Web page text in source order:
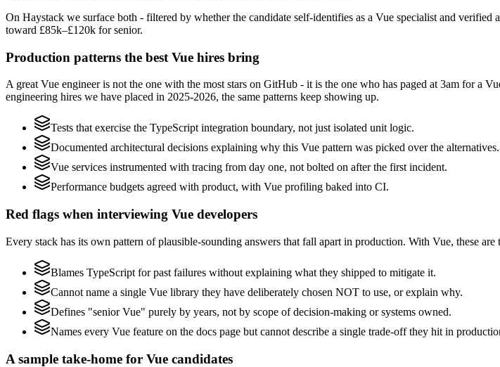
On Haystack we surface both - filtered by whether the candidate self-identifies as a Vue specialist and
toward £85k–£120k for senior.
Production patterns the best Vue hires bring
A great Vue engineer is not the one with the most stars on GitHub - it is the one who has paged at 3am for a
engineering hires we have placed in 2025-2026, the same patterns keep showing up.
Tests that exercise the TypeScript integration boundary, not just isolated unit logic.
Documented architectural decisions explaining why this Vue pattern was picked over the alternatives.
Vue services instrumented with tracing from day one, not bolted on after the first incident.
Performance budgets agreed with product, with Vue profiling baked into CI.
Red flags when interviewing Vue developers
Every stack has its own pattern of plausible-sounding answers that fall apart in production. With Vue, these
Blames TypeScript for past failures without explaining what they shipped to mitigate it.
Cannot name a single Vue library they have deliberately chosen NOT to use, or explain why.
Defines "senior Vue" purely by years, not by scope of decision-making or systems owned.
Names every Vue feature on the docs page but cannot describe a single trade-off they hit in
A sample take-home for Vue candidates